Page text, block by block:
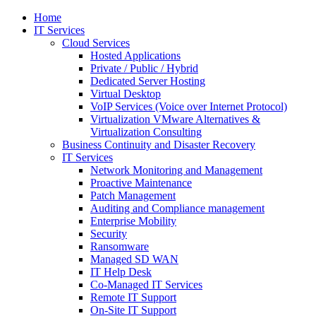
Home
IT Services
Cloud Services
Hosted Applications
Private / Public / Hybrid
Dedicated Server Hosting
Virtual Desktop
VoIP Services (Voice over Internet Protocol)
Virtualization VMware Alternatives &
Virtualization Consulting
Business Continuity and Disaster Recovery
IT Services
Network Monitoring and Management
Proactive Maintenance
Patch Management
Auditing and Compliance management
Enterprise Mobility
Security
Ransomware
Managed SD WAN
IT Help Desk
Co-Managed IT Services
Remote IT Support
On-Site IT Support